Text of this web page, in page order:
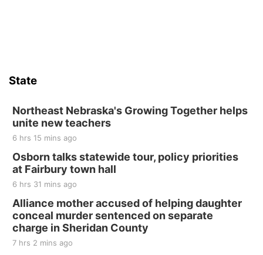
State
Northeast Nebraska's Growing Together helps
unite new teachers
6 hrs 15 mins ago
Osborn talks statewide tour, policy priorities
at Fairbury town hall
6 hrs 31 mins ago
Alliance mother accused of helping daughter
conceal murder sentenced on separate
charge in Sheridan County
7 hrs 2 mins ago